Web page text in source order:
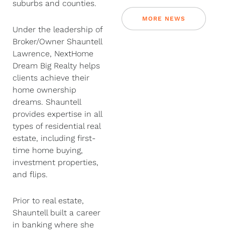
suburbs and counties.
Under the leadership of
Broker/Owner Shauntell
Lawrence, NextHome
Dream Big Realty helps
clients achieve their
home ownership
dreams. Shauntell
provides expertise in all
types of residential real
estate, including first-
time home buying,
investment properties,
and flips.
Prior to real estate,
Shauntell built a career
in banking where she
MORE NEWS